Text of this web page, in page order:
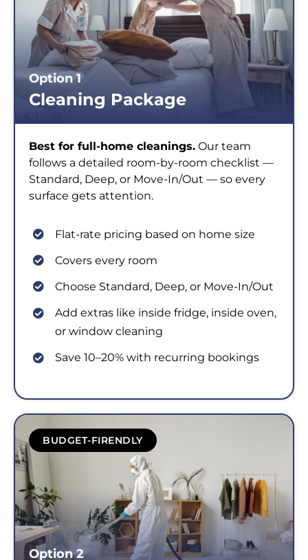
Option 1
Cleaning Package
Best for full-home cleanings. Our team
follows a detailed room-by-room checklist —
Standard, Deep, or Move-In/Out — so every
surface gets attention.
Flat-rate pricing based on home size
Covers every room
Choose Standard, Deep, or Move-In/Out
Add extras like inside fridge, inside oven,
or window cleaning
Save 10–20% with recurring bookings
BUDGET-FIRENDLY
Option 2